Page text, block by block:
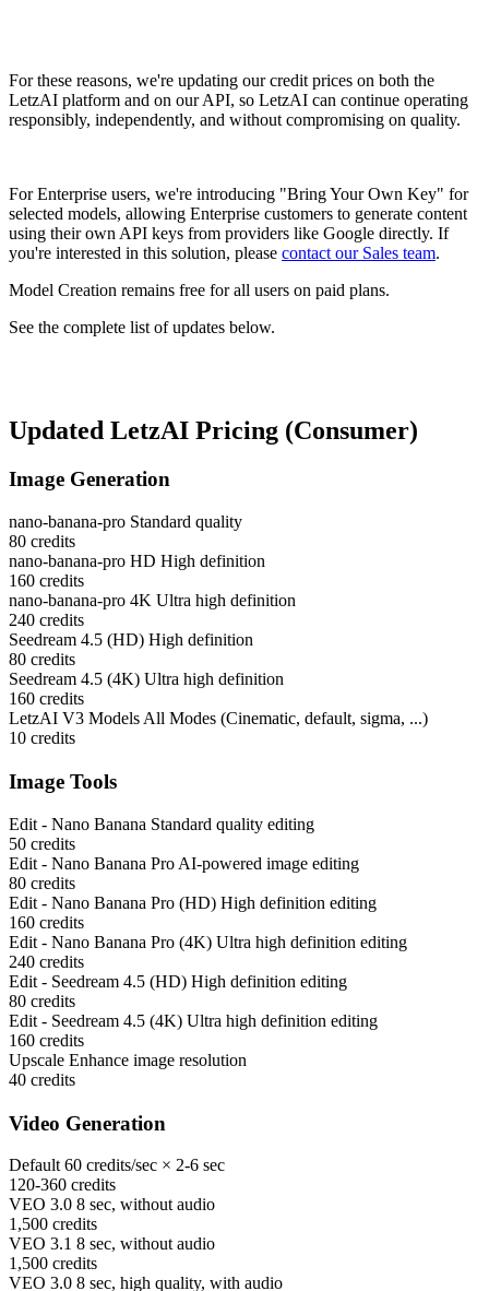
For these reasons, we're updating our credit prices on both the
LetzAI platform and on our API, so LetzAI can continue operating
responsibly, independently, and without compromising on quality.
For Enterprise users, we're introducing "Bring Your Own Key" for
selected models, allowing Enterprise customers to generate content
using their own API keys from providers like Google directly. If
you're interested in this solution, please contact our Sales team.
Model Creation remains free for all users on paid plans.
See the complete list of updates below.
Updated LetzAI Pricing (Consumer)
Image Generation
nano-banana-pro Standard quality
80 credits
nano-banana-pro HD High definition
160 credits
nano-banana-pro 4K Ultra high definition
240 credits
Seedream 4.5 (HD) High definition
80 credits
Seedream 4.5 (4K) Ultra high definition
160 credits
LetzAI V3 Models All Modes (Cinematic, default, sigma, ...)
10 credits
Image Tools
Edit - Nano Banana Standard quality editing
50 credits
Edit - Nano Banana Pro AI-powered image editing
80 credits
Edit - Nano Banana Pro (HD) High definition editing
160 credits
Edit - Nano Banana Pro (4K) Ultra high definition editing
240 credits
Edit - Seedream 4.5 (HD) High definition editing
80 credits
Edit - Seedream 4.5 (4K) Ultra high definition editing
160 credits
Upscale Enhance image resolution
40 credits
Video Generation
Default 60 credits/sec × 2-6 sec
120-360 credits
VEO 3.0 8 sec, without audio
1,500 credits
VEO 3.1 8 sec, without audio
1,500 credits
VEO 3.0 8 sec, high quality, with audio